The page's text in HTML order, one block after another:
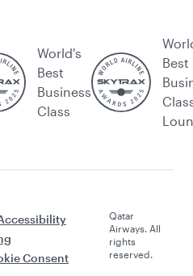
World's
Best
Business
Class
Best
Consent
Qatar
Airways. All
rights
reserved.